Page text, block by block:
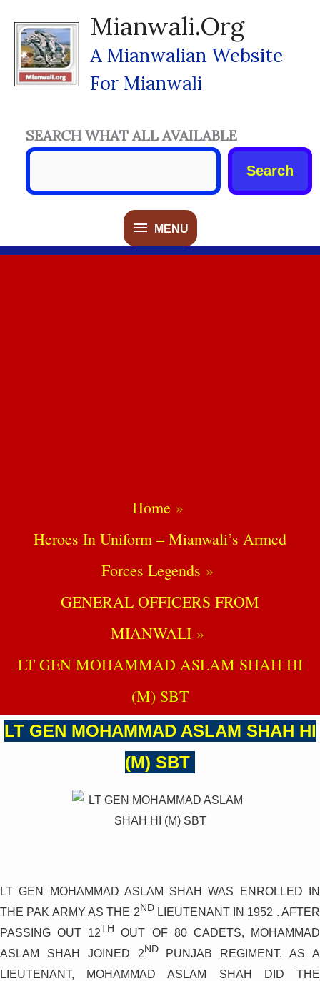
Content
Mianwali.org
A Mianwalian Website
For Mianwali
MENU
MENU
SEARCH WHAT ALL AVAILABLE
Search
Home
Heroes In Uniform – Mianwali’s Armed
Forces Legends
GENERAL OFFICERS FROM
MIANWALI
LT GEN MOHAMMAD ASLAM SHAH HI
(M) SBT
LT GEN MOHAMMAD ASLAM SHAH HI
(M) SBT
LT GEN MOHAMMAD ASLAM SHAH WAS ENROLLED IN
THE PAK ARMY AS THE 2 NDLIEUTENANT IN 1952 . AFTER
PASSING OUT 12TH
OUT OF 80 CADETS, MOHAMMAD
ASLAM SHAH JOINED 2 NDPUNJAB REGIMENT. AS A
LIEUTENANT, MOHAMMAD ASLAM SHAH DID THE